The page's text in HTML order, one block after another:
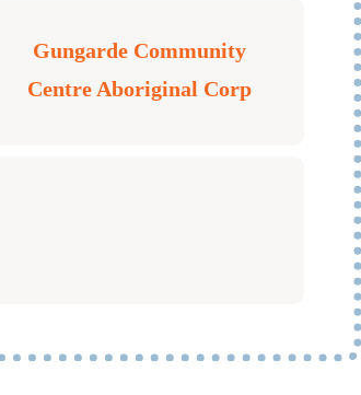
Gungarde Community
Centre Aboriginal Corp